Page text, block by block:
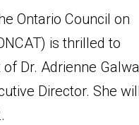
Ontario Council on
is thrilled to
Dr. Adrienne
Director. She